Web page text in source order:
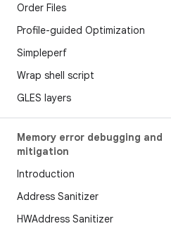
Order Files
Profile-guided Optimization
Simpleperf
Wrap shell script
GLES layers
Memory error debugging and
mitigation
Introduction
Address Sanitizer
HWAddress Sanitizer